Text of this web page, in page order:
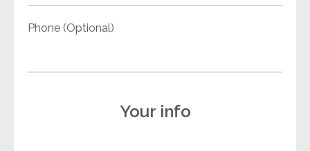
Phone (Optional)
Your info